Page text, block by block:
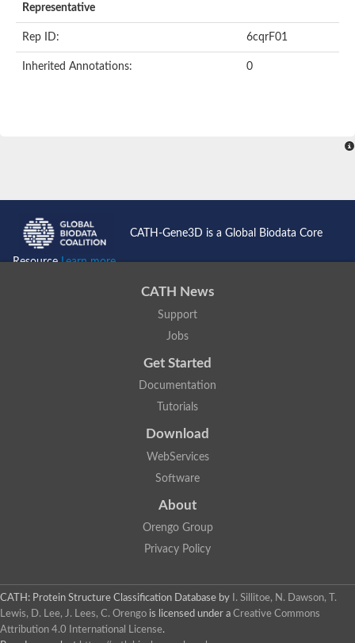
Representative
Rep ID: 6cqrF01
Inherited Annotations: 0
CATH-Gene3D is a Global Biodata Core
ResourceLearn more...
CATH News
Support
Jobs
Get Started
Documentation
Tutorials
Download
WebServices
Software
About
Orengo Group
Privacy Policy
CATH: Protein Structure Classification Database by
I. Sillitoe, N. Dawson, T.
Lewis, D. Lee, J. Lees, C. Orengo is licensed under a Creative Commons
Attribution 4.0 International License.